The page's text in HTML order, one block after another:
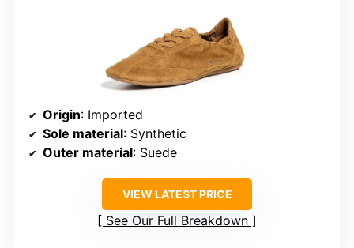
Origin: Imported
Sole material: Synthetic
Outer material: Suede
VIEW LATEST PRICE
See Our Full Breakdown